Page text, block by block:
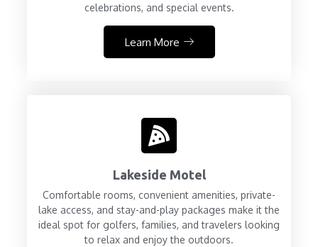
celebrations, and special events.
Learn More
Lakeside Motel
Comfortable rooms, convenient amenities, private-
lake access, and stay-and-play packages make it the
ideal spot for golfers, families, and travelers looking
to relax and enjoy the outdoors.